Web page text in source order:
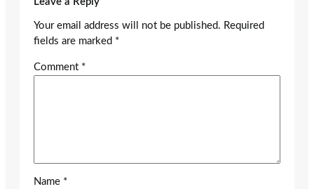
Your email address will not be published. Required
fields are marked *
Comment *
Name *